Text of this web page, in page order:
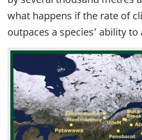
what happens if the rate of
outpaces a species’ ability to